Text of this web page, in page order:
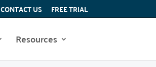
CONTACT US FREE TRIAL
Resources